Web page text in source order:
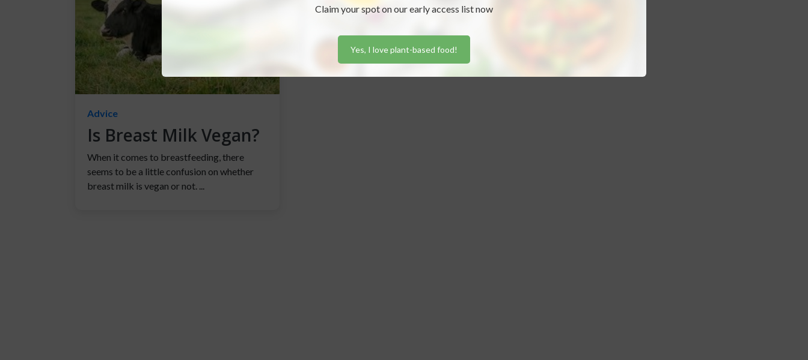
Advice
Is Breast Milk Vegan?
When it comes to breastfeeding, there
seems to be a little confusion on whether
breast milk is vegan or not. ...
Claim your spot on our early access list now
Yes, I love plant-based food!